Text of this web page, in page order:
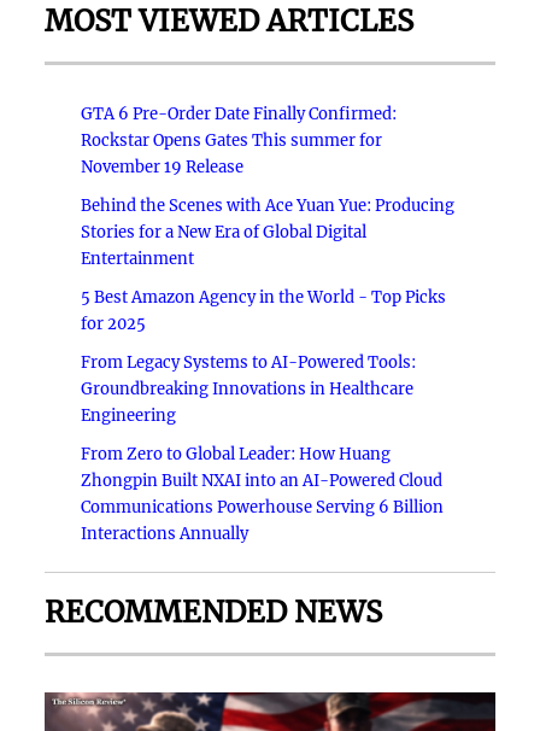
MOST VIEWED ARTICLES
GTA 6 Pre-Order Date Finally Confirmed:
Rockstar Opens Gates This summer for
November 19 Release
Behind the Scenes with Ace Yuan Yue: Producing
Stories for a New Era of Global Digital
Entertainment
5 Best Amazon Agency in the World - Top Picks
for 2025
From Legacy Systems to AI-Powered Tools:
Groundbreaking Innovations in Healthcare
Engineering
From Zero to Global Leader: How Huang
Zhongpin Built NXAI into an AI-Powered Cloud
Communications Powerhouse Serving 6 Billion
Interactions Annually
RECOMMENDED NEWS